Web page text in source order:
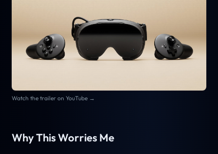
Watch the trailer on YouTube →
Why This Worries Me